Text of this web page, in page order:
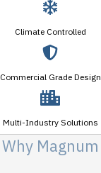
Climate Controlled
Commercial Grade Design
Multi-Industry Solutions
Why Magnum